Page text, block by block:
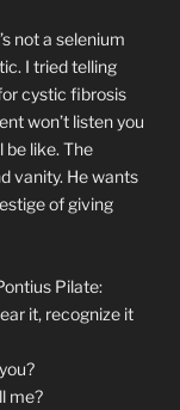
not a selenium
I tried telling
cystic fibrosis
won’t listen you
like. The
vanity. He wants
of giving
Pilate:
it, recognize it
me?